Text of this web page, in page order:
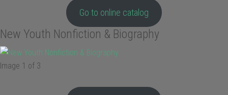
Go to online catalog
New Youth Nonfiction & Biography
Image 1 of 3